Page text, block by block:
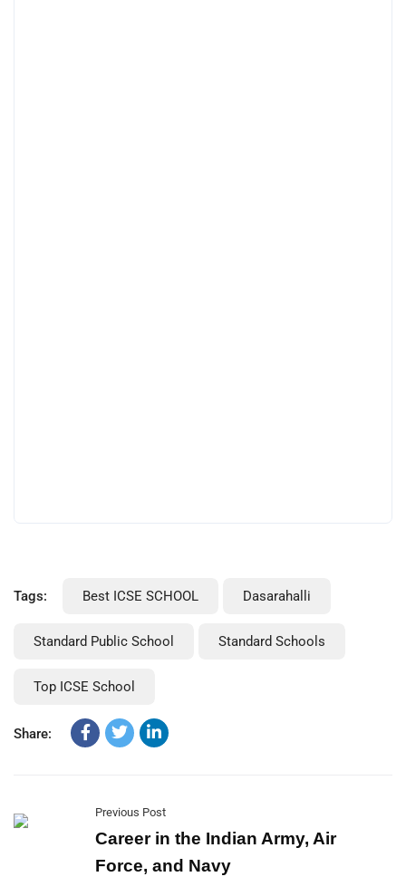
Tags: Best ICSE SCHOOL Dasarahalli
Standard Public School Standard Schools
Top ICSE School
Share:
Previous Post
Career in the Indian Army, Air
Force, and Navy